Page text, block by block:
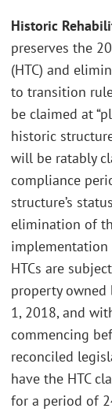
Historic
preserves the
(HTC) and
to transition
be claimed at
historic
will be ratably
compliance
structure’s
elimination of
HTCs are
property owned
1, 2018, and
commencing
reconciled
have the HTC
for a period of